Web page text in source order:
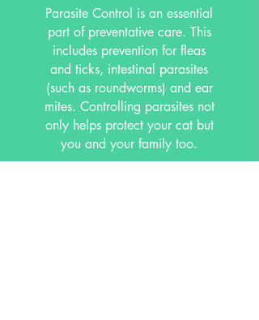
Parasite Control is an essential
part of preventative care. This
includes prevention for fleas
and ticks, intestinal parasites
(such as roundworms) and ear
mites. Controlling parasites not
only helps protect your cat but
you and your family too.